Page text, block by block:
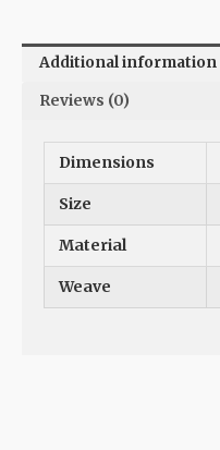
Additional information
Reviews (0)
Dimensions
Size
Material
Weave